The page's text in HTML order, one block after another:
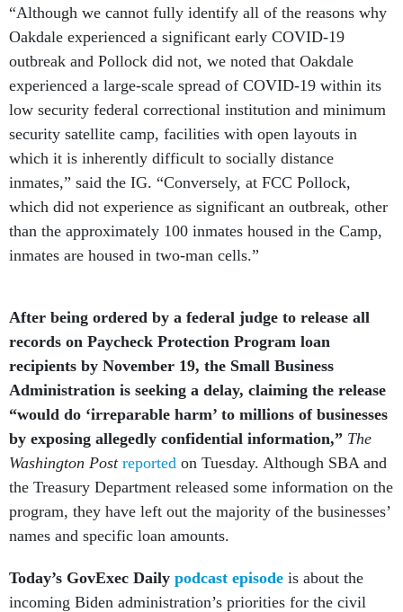
“Although we cannot fully identify all of the reasons why
Oakdale experienced a significant early COVID-19
outbreak and Pollock did not, we noted that Oakdale
experienced a large-scale spread of COVID-19 within its
low security federal correctional institution and minimum
security satellite camp, facilities with open layouts in
which it is inherently difficult to socially distance
inmates,” said the IG. “Conversely, at FCC Pollock,
which did not experience as significant an outbreak, other
than the approximately 100 inmates housed in the Camp,
inmates are housed in two-man cells.”
After being ordered by a federal judge to release all
records on Paycheck Protection Program loan
recipients by November 19, the Small Business
Administration is seeking a delay, claiming the release
“would do ‘irreparable harm’ to millions of businesses
by exposing allegedly confidential information,” The
Washington Postreported on Tuesday. Although SBA and
the Treasury Department released some information on the
program, they have left out the majority of the businesses’
names and specific loan amounts.
Today’s GovExec Daily podcast episode is about the
incoming Biden administration’s priorities for the civil